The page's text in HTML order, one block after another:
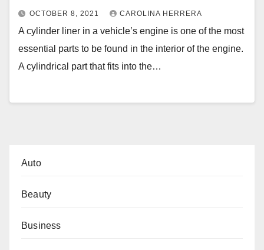
OCTOBER 8, 2021 CAROLINA HERRERA
A cylinder liner in a vehicle’s engine is one of the most
essential parts to be found in the interior of the engine.
A cylindrical part that fits into the…
Auto
Beauty
Business